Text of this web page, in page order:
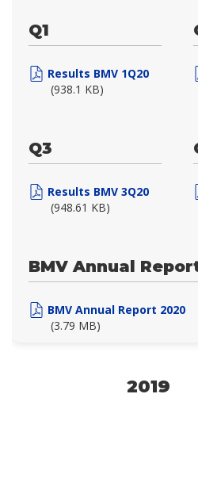
Q1
Results BMV 1Q20
(938.1 KB)
Q3
Results BMV 3Q20
(948.61 KB)
BMV Annual
BMV Annual Report 2020
(3.79 MB)
2019